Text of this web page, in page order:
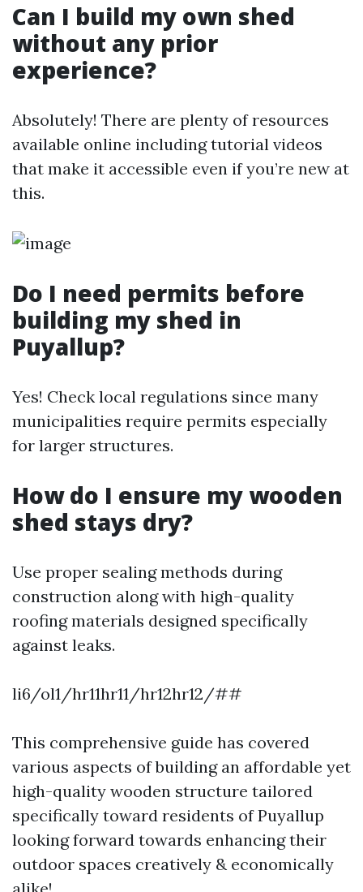
Can I build my own shed
without any prior
experience?
Absolutely! There are plenty of resources
available online including tutorial videos
that make it accessible even if you’re new at
this.
Do I need permits before
building my shed in
Puyallup?
Yes! Check local regulations since many
municipalities require permits especially
for larger structures.
How do I ensure my wooden
shed stays dry?
Use proper sealing methods during
construction along with high-quality
roofing materials designed specifically
against leaks.
li6/ol1/hr11hr11/hr12hr12/##
This comprehensive guide has covered
various aspects of building an affordable yet
high-quality wooden structure tailored
specifically toward residents of Puyallup
looking forward towards enhancing their
outdoor spaces creatively & economically